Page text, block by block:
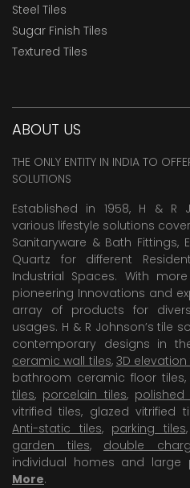
Steel Tiles
Sugar Finish Tiles
Textured Tiles
ABOUT US
THE ONLY ENTITY IN INDIA TO
SOLUTIONS
Established in 1958, H & R
various lifestyle solutions
Sanitaryware & Bath Fittings,
Quartz for different
Industrial Spaces. With
pioneering Innovations and
array of products for
usages. H & R Johnson’s tile
contemporary designs in
ceramic wall tiles, 3D elevation
bathroom ceramic floor tiles,
tiles, porcelain tiles, polished
vitrified tiles, glazed vitrified
Anti-static tiles, parking tiles,
garden tiles, double
individual homes and large
More.